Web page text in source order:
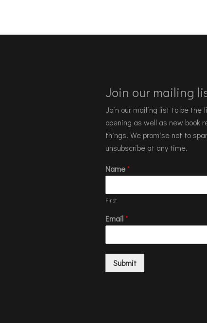
Join our mailing
Join our mailing list to be the
opening as well as new book
things. We promise not to
unsubscribe at any time.
Name*
First
Email*
Submit